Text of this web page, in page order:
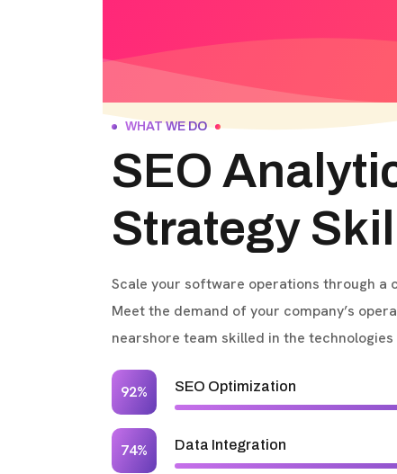
WHAT WE DO
SEO
Strategy Skill
Scale your software operations through a
Meet the demand of your company’s
nearshore team skilled in the technologies
SEO Optimization
92%
Data Integration
74%